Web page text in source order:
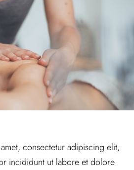
consectetur adipiscing elit,
incididunt ut labore et dolore